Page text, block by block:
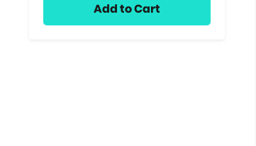
Add to Cart